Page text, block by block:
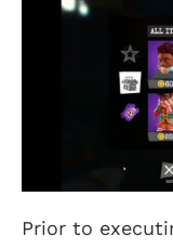
Prior to